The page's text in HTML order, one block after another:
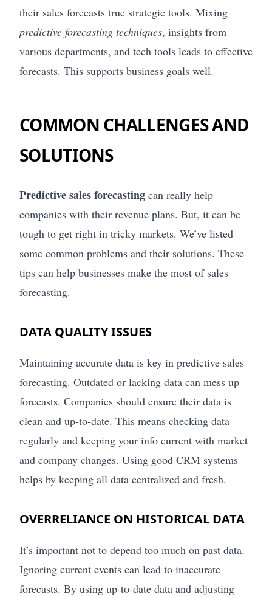
their sales forecasts true strategic tools. Mixing
predictive forecasting techniques, insights from
various departments, and tech tools leads to effective
forecasts. This supports business goals well.
COMMON CHALLENGES AND
SOLUTIONS
Predictive sales forecasting can really help
companies with their revenue plans. But, it can be
tough to get right in tricky markets. We’ve listed
some common problems and their solutions. These
tips can help businesses make the most of sales
forecasting.
DATA QUALITY ISSUES
Maintaining accurate data is key in predictive sales
forecasting. Outdated or lacking data can mess up
forecasts. Companies should ensure their data is
clean and up-to-date. This means checking data
regularly and keeping your info current with market
and company changes. Using good CRM systems
helps by keeping all data centralized and fresh.
OVERRELIANCE ON HISTORICAL DATA
It’s important not to depend too much on past data.
Ignoring current events can lead to inaccurate
forecasts. By using up-to-date data and adjusting